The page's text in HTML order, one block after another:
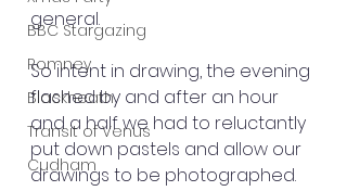
BBC Stargazing
Romney
Blackheath
Transit of Venus
Cudham
general.
So intent in drawing, the evening
flashed by and after an hour
and a half we had to reluctantly
put down pastels and allow our
drawings to be photographed.